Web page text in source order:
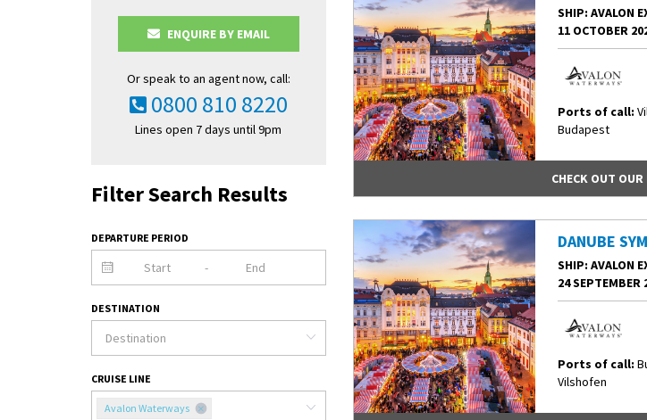
ENQUIRE BY EMAIL
Or speak to an agent now, call:
0800 810 8220
Lines open 7 days until 9pm
Filter Search Results
DEPARTURE PERIOD
-
DESTINATION
CRUISE LINE
Avalon Waterways
SHIP: AVALON
11 OCTOBER
Ports of call:
Budapest
CHECK OUT
DANUBE
SHIP: AVALON
24 SEPTEMBER
Ports of call:
Vilshofen